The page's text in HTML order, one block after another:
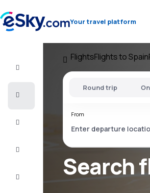
Your travel platform
FlightsFlights to Spain
Search
Round trip
From